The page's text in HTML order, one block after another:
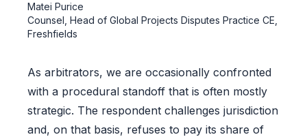
Matei Purice
Counsel, Head of Global Projects Disputes Practice CE,
Freshfields
As arbitrators, we are occasionally confronted
with a procedural standoff that is often mostly
strategic. The respondent challenges jurisdiction
and, on that basis, refuses to pay its share of